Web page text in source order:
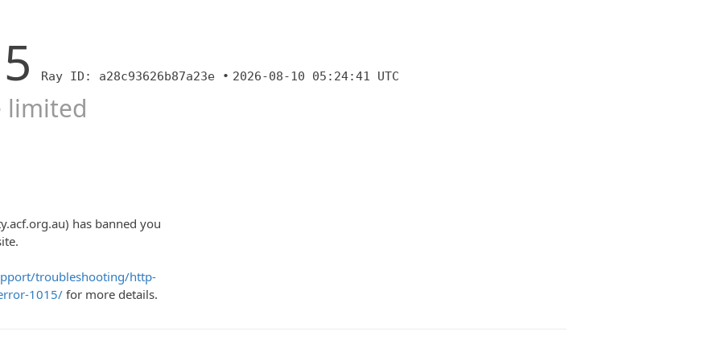
Ray ID: a28c93626b87a23e • 2026-08-10 05:24:41 UTC
limited
has banned you
troubleshooting/http-
1015/ for more details.